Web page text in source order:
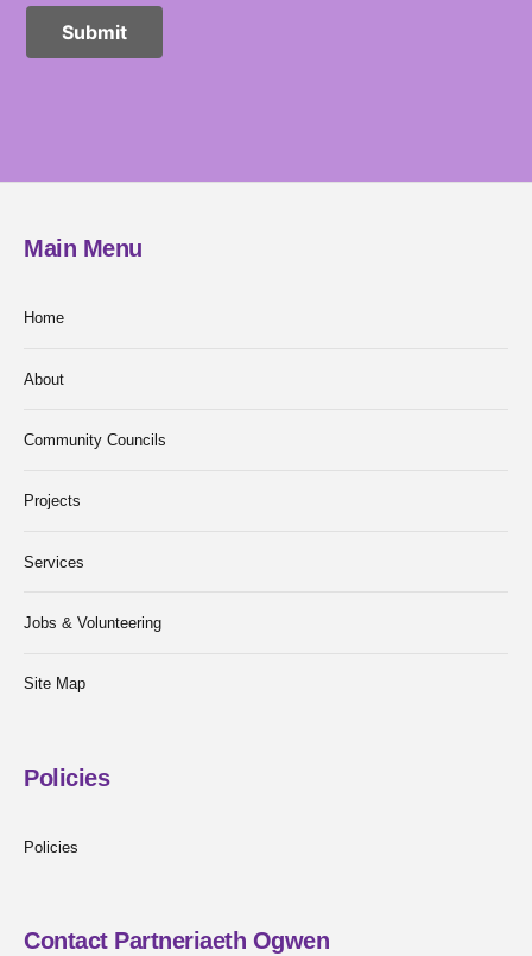
Main Menu
Home
About
Community Councils
Projects
Services
Jobs & Volunteering
Site Map
Policies
Policies
Contact Partneriaeth Ogwen